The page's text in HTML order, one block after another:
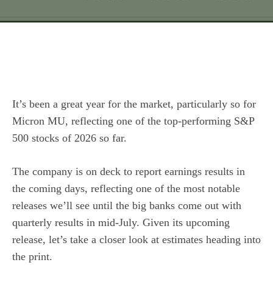
It’s been a great year for the market, particularly so for
Micron MU, reflecting one of the top-performing S&P
500 stocks of 2026 so far.
The company is on deck to report earnings results in
the coming days, reflecting one of the most notable
releases we’ll see until the big banks come out with
quarterly results in mid-July. Given its upcoming
release, let’s take a closer look at estimates heading into
the print.